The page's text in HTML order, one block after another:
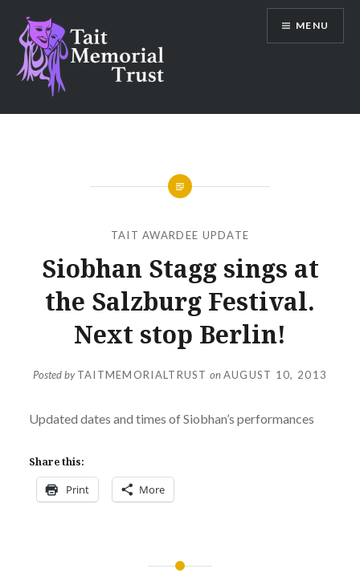
content
Tait Memorial Trust
MENU
TAIT AWARDEE UPDATE
Siobhan Stagg sings at
the Salzburg Festival.
Next stop Berlin!
Posted byTAITMEMORIALTRUST onAUGUST 10, 2013
Updated dates and times of Siobhan’s performances
Share this:
Print More